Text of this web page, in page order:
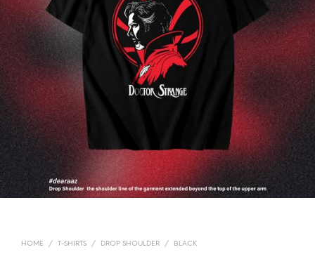
HOME / T-SHIRTS / DROP SHOULDER / BLACK